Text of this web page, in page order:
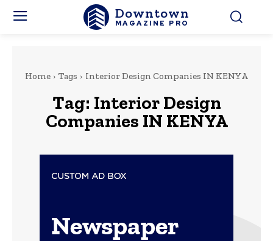
Downtown
MAGAZINE PRO
Home Tags Interior Design Companies IN KENYA
Tag: Interior Design
Companies IN KENYA